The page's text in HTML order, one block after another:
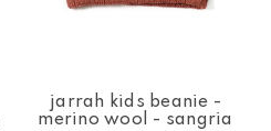
jarrah kids beanie -
merino wool - sangria